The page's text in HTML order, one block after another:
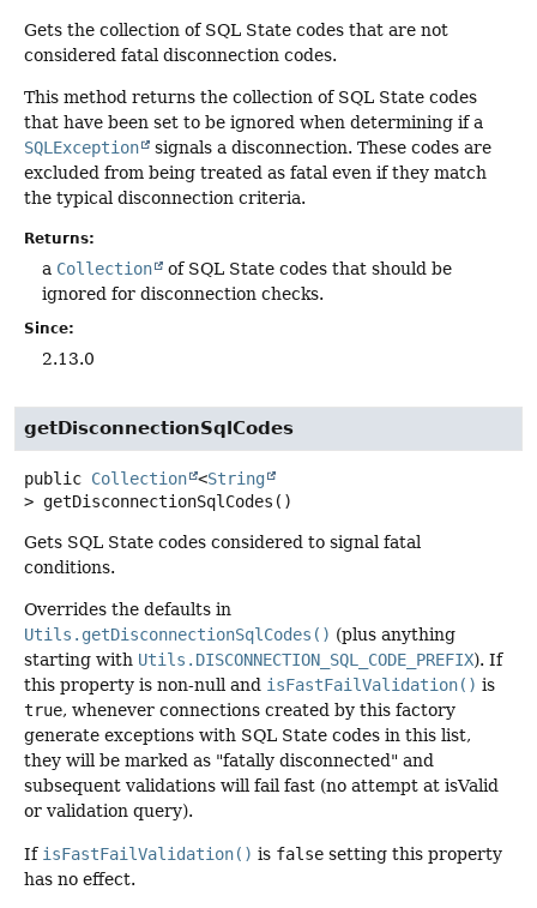
Gets the collection of SQL State codes that are not
considered fatal disconnection codes.
This method returns the collection of SQL State codes
that have been set to be ignored when determining if a
SQLException
signals a disconnection. These codes are
excluded from being treated as fatal even if they match
the typical disconnection criteria.
Returns:
a Collection
of SQL State codes that should be
ignored for disconnection checks.
Since:
2.13.0
getDisconnectionSqlCodes
public Collection <String
> getDisconnectionSqlCodes ()
Gets SQL State codes considered to signal fatal
conditions.
Overrides the defaults in
Utils.getDisconnectionSqlCodes() (plus anything
starting with Utils.DISCONNECTION_SQL_CODE_PREFIX). If
this property is non-null and isFastFailValidation() is
true, whenever connections created by this factory
generate exceptions with SQL State codes in this list,
they will be marked as "fatally disconnected" and
subsequent validations will fail fast (no attempt at isValid
or validation query).
If isFastFailValidation() is false setting this property
has no effect.